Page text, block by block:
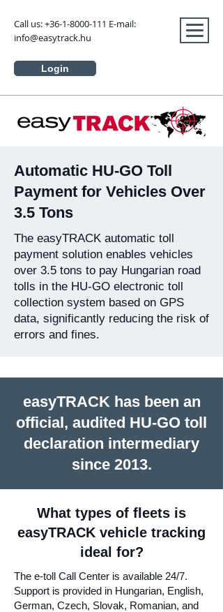
Call us:+36-1-8000-111 E-mail:
info@easytrack.hu
Login
Automatic HU-GO Toll
Payment for Vehicles Over
3.5 Tons
The easyTRACK automatic toll
payment solution enables vehicles
over 3.5 tons to pay Hungarian road
tolls in the HU-GO electronic toll
collection system based on GPS
data, significantly reducing the risk of
errors and fines.
easyTRACK has been an
official, audited HU-GO toll
declaration intermediary
since 2013.
What types of fleets is
easyTRACK vehicle tracking
ideal for?
The e-toll Call Center is available 24/7.
Support is provided in Hungarian, English,
German, Czech, Slovak, Romanian, and